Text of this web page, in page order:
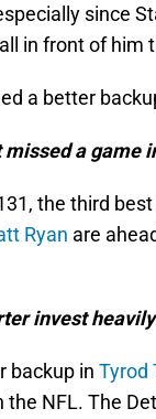
since
in front of him
a better
missed a game
the third
Ryan are
invest
backup in Tyrod
NFL. The